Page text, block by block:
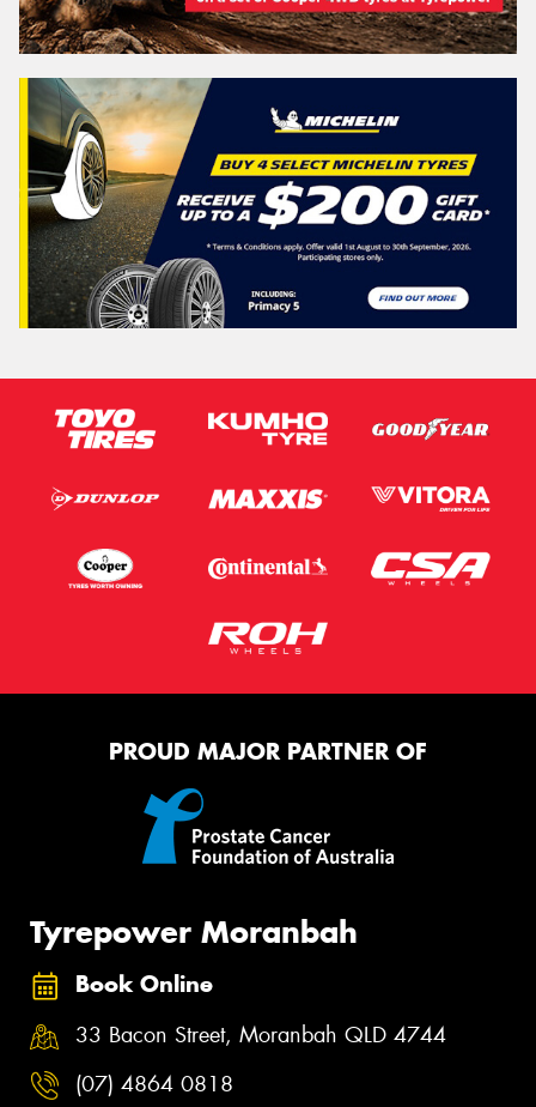
PROUD MAJOR PARTNER OF
Tyrepower Moranbah
Book Online
33 Bacon Street, Moranbah QLD 4744
(07) 4864 0818